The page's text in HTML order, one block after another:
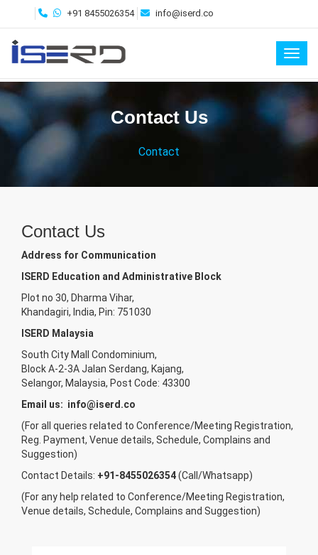
+91 8455026354 info@iserd.co
Contact Us
Contact
Contact Us
Address for Communication
ISERD Education and Administrative Block
Plot no 30, Dharma Vihar,
Khandagiri, India, Pin: 751030
ISERD Malaysia
South City Mall Condominium,
Block A-2-3A Jalan Serdang, Kajang,
Selangor, Malaysia, Post Code: 43300
Email us: info@iserd.co
(For all queries related to Conference/Meeting Registration,
Reg. Payment, Venue details, Schedule, Complains and
Suggestion)
Contact Details: +91-8455026354(Call/Whatsapp)
(For any help related to Conference/Meeting Registration,
Venue details, Schedule, Complains and Suggestion)